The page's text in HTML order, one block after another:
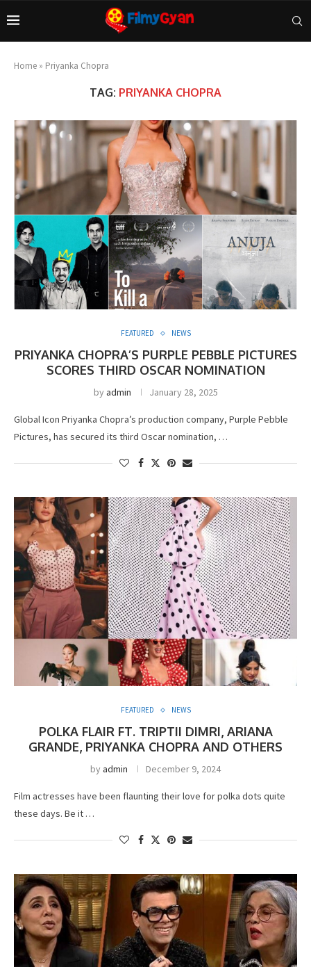
Home » Priyanka Chopra
TAG: PRIYANKA CHOPRA
FEATURED NEWS
PRIYANKA CHOPRA’S PURPLE PEBBLE PICTURES
SCORES THIRD OSCAR NOMINATION
byadmin January 28, 2025
Global Icon Priyanka Chopra’s production company, Purple Pebble
Pictures, has secured its third Oscar nomination, …
FEATURED NEWS
POLKA FLAIR FT. TRIPTII DIMRI, ARIANA
GRANDE, PRIYANKA CHOPRA AND OTHERS
byadmin December 9, 2024
Film actresses have been flaunting their love for polka dots quite
these days. Be it …